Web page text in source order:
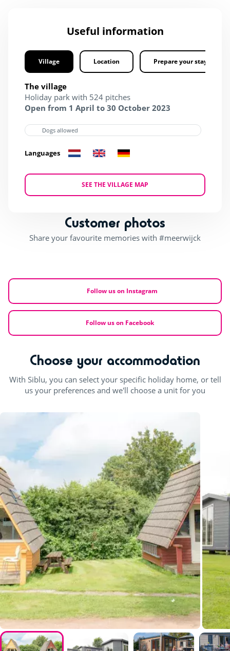
Useful information
Village Location Prepare your stay
The village
Holiday park with 524 pitches
Open from 1 April to 30 October 2023
Dogs allowed
Languages
SEE THE VILLAGE MAP
Customer photos
Share your favourite memories with #meerwijck
Follow us on Instagram
Follow us on Facebook
Choose your accommodation
With Siblu, you can select your specific holiday home, or tell
us your preferences and we'll choose a unit for you